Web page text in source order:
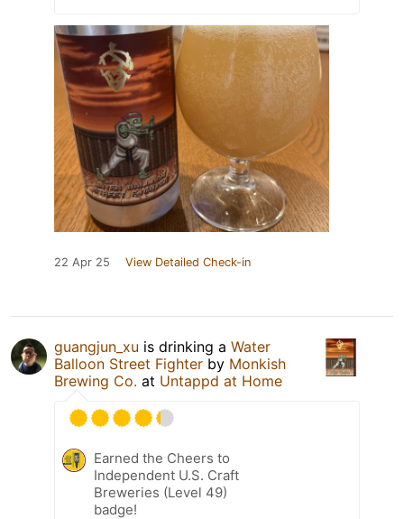
22 Apr 25 View Detailed Check-in
guangjun_xu is drinking a Water
Balloon Street Fighter by Monkish
Brewing Co. at Untappd at Home
Earned the Cheers to
Independent U.S. Craft
Breweries (Level 49)
badge!